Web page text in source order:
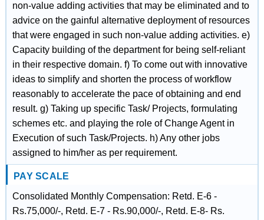
non-value adding activities that may be eliminated and to
advice on the gainful alternative deployment of resources
that were engaged in such non-value adding activities. e)
Capacity building of the department for being self-reliant
in their respective domain. f) To come out with innovative
ideas to simplify and shorten the process of workflow
reasonably to accelerate the pace of obtaining and end
result. g) Taking up specific Task/ Projects, formulating
schemes etc. and playing the role of Change Agent in
Execution of such Task/Projects. h) Any other jobs
assigned to him/her as per requirement.
PAY SCALE
Consolidated Monthly Compensation: Retd. E-6 -
Rs.75,000/-, Retd. E-7 - Rs.90,000/-, Retd. E-8- Rs.